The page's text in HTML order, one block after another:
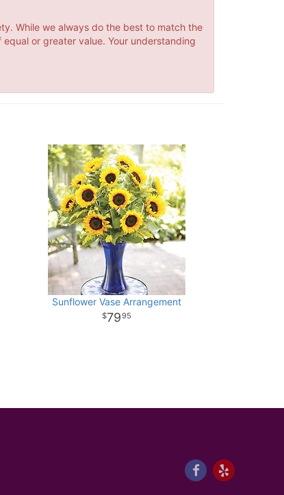
While we always do the best to match the
or greater value. Your understanding
Sunflower Vase Arrangement
7995